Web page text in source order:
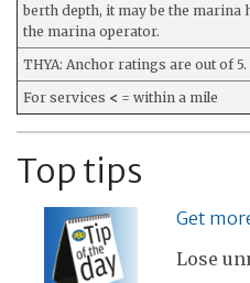
berth depth, it may be the marina
the marina operator.
THYA: Anchor ratings are out of 5.
For services < = within a mile
Top tips
Get
Lose